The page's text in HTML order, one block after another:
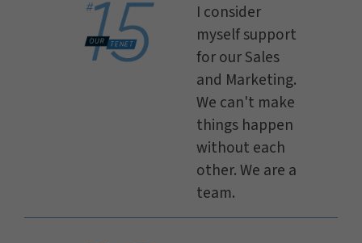
I consider
myself support
for our Sales
and Marketing.
We can't make
things happen
without each
other. We are a
team.